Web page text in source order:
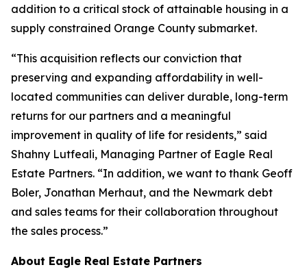
addition to a critical stock of attainable housing in a
supply constrained Orange County submarket.
“This acquisition reflects our conviction that
preserving and expanding affordability in well-
located communities can deliver durable, long-term
returns for our partners and a meaningful
improvement in quality of life for residents,” said
Shahny Lutfeali, Managing Partner of Eagle Real
Estate Partners. “In addition, we want to thank Geoff
Boler, Jonathan Merhaut, and the Newmark debt
and sales teams for their collaboration throughout
the sales process.”
About Eagle Real Estate Partners